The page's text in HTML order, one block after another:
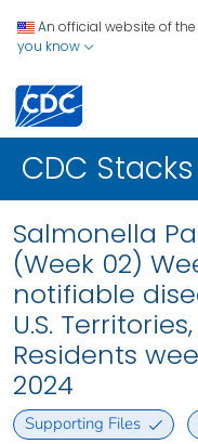
An official website of
you know
CDC Stacks
Salmonella
(Week 02)
notifiable
U.S.
Residents
2024
Supporting Files